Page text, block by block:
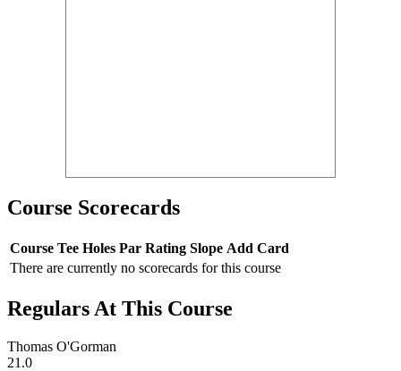
Course Scorecards
Course Tee Holes Par Rating Slope Add Card
There are currently no scorecards for this course
Regulars At This Course
Thomas O'Gorman
21.0